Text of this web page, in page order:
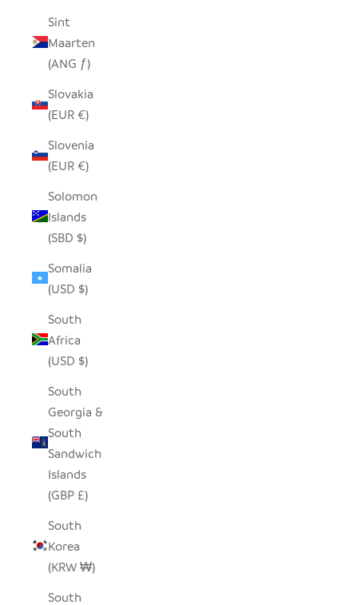
Sint
Maarten
(ANG ƒ)
Slovakia
(EUR €)
Slovenia
(EUR €)
Solomon
Islands
(SBD $)
Somalia
(USD $)
South
Africa
(USD $)
South
Georgia &
South
Sandwich
Islands
(GBP £)
South
Korea
(KRW ₩)
South